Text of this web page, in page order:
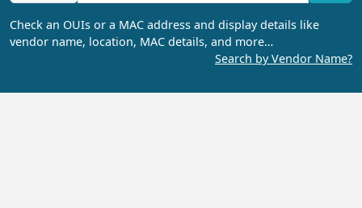
Check an OUIs or a MAC address and display details like
vendor name, location, MAC details, and more…
Search by Vendor Name?